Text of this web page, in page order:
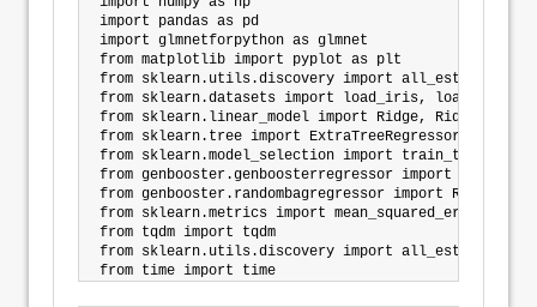
import pandas as pd
import glmnetforpython as glmnet
from matplotlib import pyplot as plt
from sklearn.utils.discovery import all_estimators
from sklearn.datasets import load_iris,
from sklearn.linear_model import Ridge, RidgeCV
from sklearn.tree import ExtraTreeRegressor
from sklearn.model_selection import train_test_split
from genbooster.genboosterregressor import
from genbooster.randombagregressor import
from sklearn.metrics import mean_squared_error
from tqdm import tqdm
from sklearn.utils.discovery import all_estimators